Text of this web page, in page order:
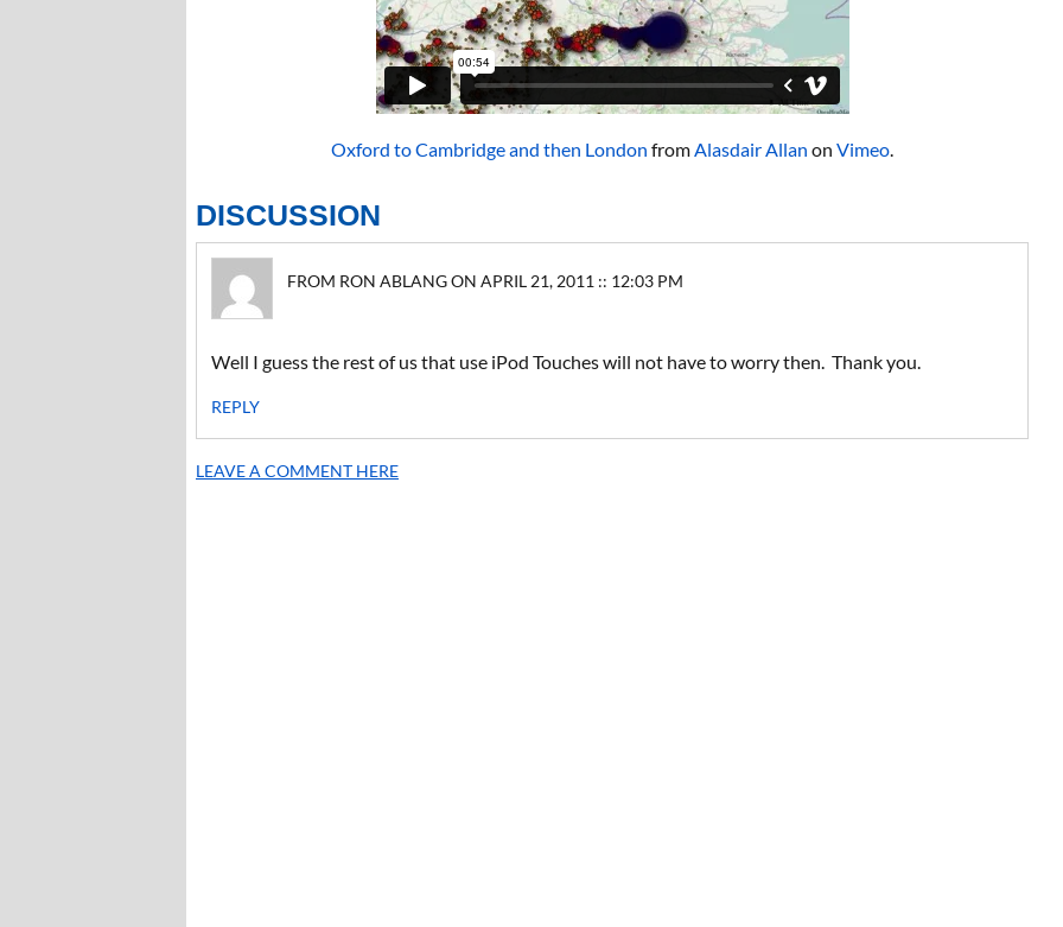
Oxford to Cambridge and then London fromAlasdair Allan on Vimeo.
DISCUSSION
FROM RON ABLANG ON APRIL 21, 2011 :: 12:03 PM
Well I guess the rest of us that use iPod Touches will not have to worry then. Thank you.
REPLY
LEAVE A COMMENT HERE